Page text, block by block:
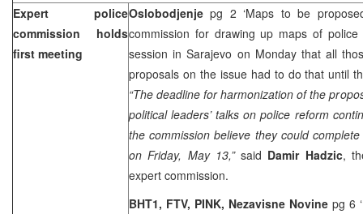
Expert police
commission holds
first meeting
Oslobodjenje pg 2 ‘Maps to be
commission for drawing up maps of
session inSarajevo on Monday that all
proposals on the issue had to do that until
“The deadline for harmonization of the
political leaders’ talks on police reform
the commission believe they could
on Friday, May 13,”said Damir Hadzic,
expert commission.
BHT1, FTV, PINK, Nezavisne Novine pg 6